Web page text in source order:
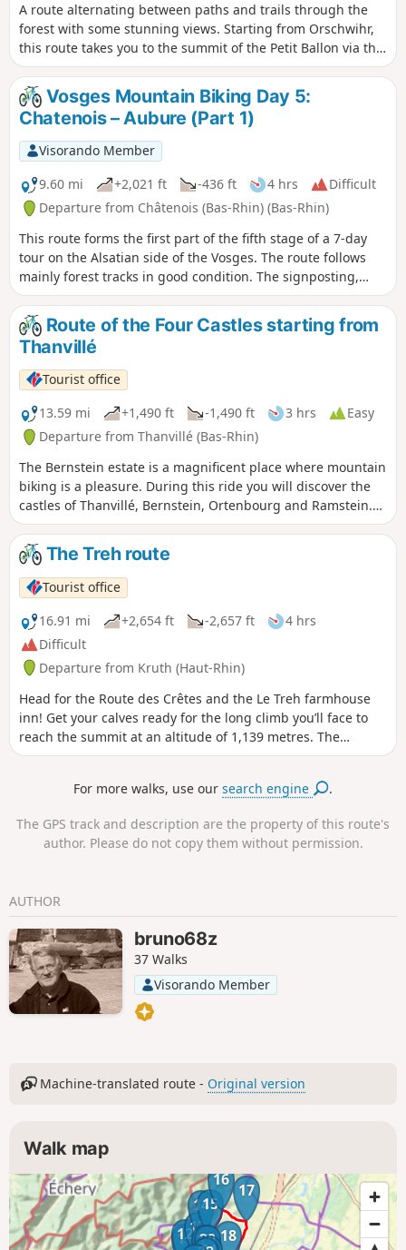
A route alternating between paths and trails through the
forest with some stunning views. Starting from Orschwihr,
this route takes you to the summit of the Petit Ballon via the
Col de Bannstein and then the Col de Boenlesgrab.
Vosges Mountain Biking Day 5:
Chatenois – Aubure (Part 1)
Visorando Member
9.60 mi
+2,021 ft -436 ft 4 hrs
Difficult
Departure from Châtenois (Bas-Rhin) (Bas-Rhin)
This route forms the first part of the fifth stage of a 7-day
tour on the Alsatian side of the Vosges. The route follows
mainly forest tracks in good condition. The signposting,
which is excellent, consists of signs bearing an orange or
red mountain bike logo accompanied by the letters TMV
(Traversée du Massif Vosgien).
Route of the Four Castles starting from
Thanvillé
Tourist office
13.59 mi
+1,490 ft -1,490 ft 3 hrs
Easy
Departure from Thanvillé (Bas-Rhin)
The Bernstein estate is a magnificent place where mountain
biking is a pleasure. During this ride you will discover the
castles of Thanvillé, Bernstein, Ortenbourg and Ramstein.
The views from these castles are generally breathtaking.
This route is suitable for all weather conditions and all
seasons.
The Treh route
Tourist office
16.91 mi
+2,654 ft -2,657 ft
4 hrs
Difficult
Departure from Kruth (Haut-Rhin)
Head for the Route des Crêtes and the Le Treh farmhouse
inn! Get your calves ready for the long climb you’ll face to
reach the summit at an altitude of 1,139 metres. The
traditional cheese-maker’s meal awaiting you there is well
and Tuesdays.For more walks, use oursearch engine .
The GPS track and description are the property of this route's
author. Please do not copy them without permission.
AUTHOR
bruno68z
37 Walks
Visorando Member
Machine-translated route - Original version
Walk map
11
1213
1415
16
17
18
19
20